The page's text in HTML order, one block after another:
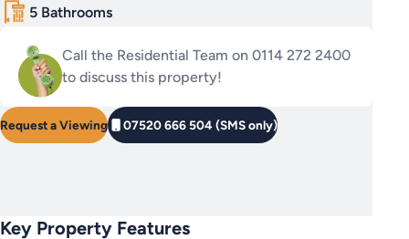
5 Bathrooms
Call the Residential Team on 0114 272 2400
to discuss this property!
Request a Viewing 07520 666 504 (SMS only)
Key Property Features